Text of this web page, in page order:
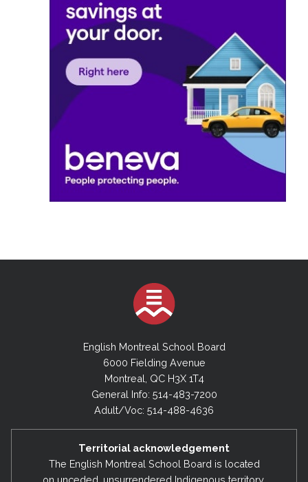
English Montreal School Board
6000 Fielding Avenue
Montreal, QC H3X 1T4
General Info: 514-483-7200
Adult/Voc: 514-488-4636
Territorial acknowledgement
The English Montreal School Board is located
on unceded, unsurrendered Indigenous territory,